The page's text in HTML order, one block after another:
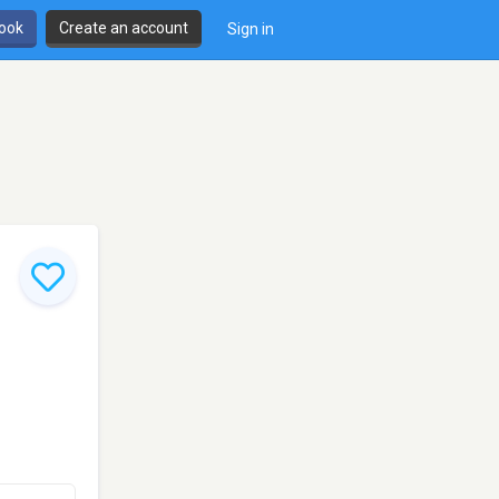
Create an account Sign in